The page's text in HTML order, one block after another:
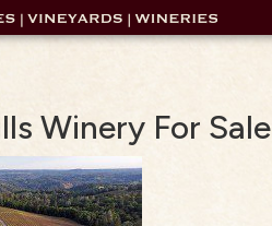
Winery For Sale